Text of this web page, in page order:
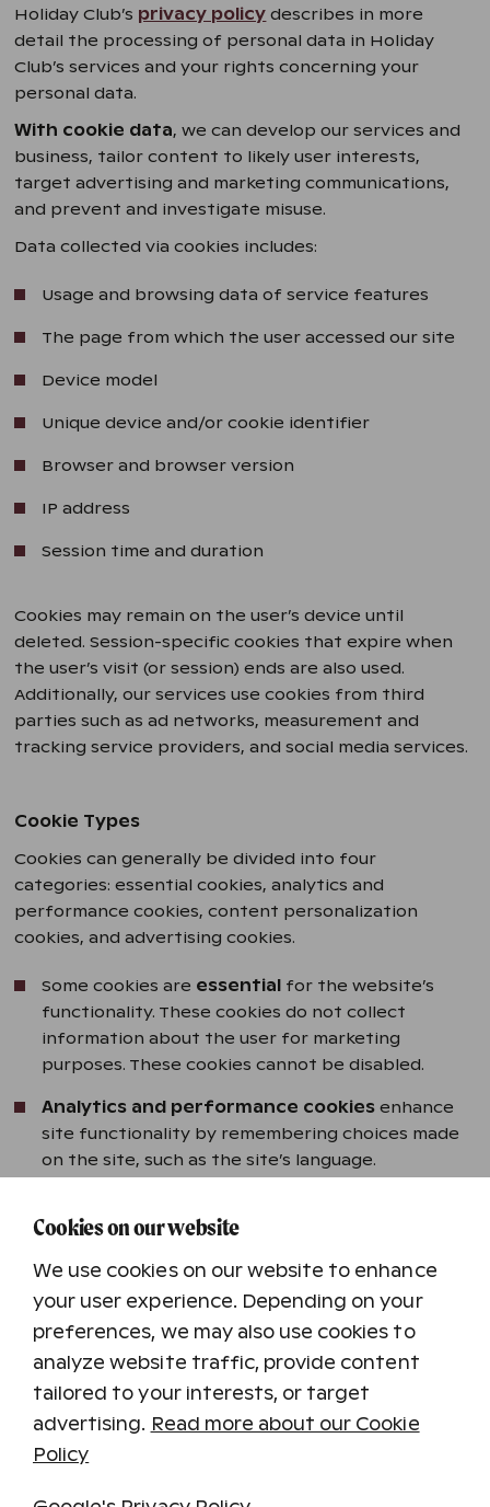
Holiday Club’s privacy policy describes in more
detail the processing of personal data in Holiday
Club’s services and your rights concerning your
personal data.
With cookie data, we can develop our services and
business, tailor content to likely user interests,
target advertising and marketing communications,
and prevent and investigate misuse.
Data collected via cookies includes:
Usage and browsing data of service features
The page from which the user accessed our site
Device model
Unique device and/or cookie identifier
Browser and browser version
IP address
Session time and duration
Cookies may remain on the user’s device until
deleted. Session-specific cookies that expire when
the user’s visit (or session) ends are also used.
Additionally, our services use cookies from third
parties such as ad networks, measurement and
tracking service providers, and social media services.
Cookie Types
Cookies can generally be divided into four
categories: essential cookies, analytics and
performance cookies, content personalization
cookies, and advertising cookies.
Some cookies are essential for the website’s
functionality. These cookies do not collect
information about the user for marketing
purposes. These cookies cannot be disabled.
Analytics and performance cookies enhance
site functionality by remembering choices made
on the site, such as the site’s language.
content and offers to you based on how you have
Marketing cookiescan be used to target
advertising to the site’s users. The site may also
include social media extensions that users can
utilize while logged into their social media
accounts.
Cookies on our website
We use cookies on our website to enhance
your user experience. Depending on your
preferences, we may also use cookies to
analyze website traffic, provide content
tailored to your interests, or target
advertising. Read more about our Cookie
Policy